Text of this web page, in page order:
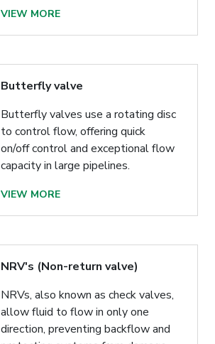
VIEW MORE
Butterfly valve
Butterfly valves use a rotating disc
to control flow, offering quick
on/off control and exceptional flow
capacity in large pipelines.
VIEW MORE
NRV's (Non-return valve)
NRVs, also known as check valves,
allow fluid to flow in only one
direction, preventing backflow and